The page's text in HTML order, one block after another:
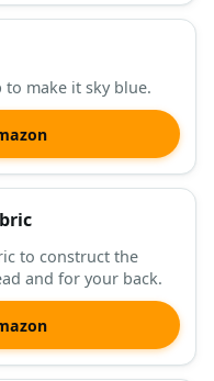
make it sky blue.
to construct the
and for your back.